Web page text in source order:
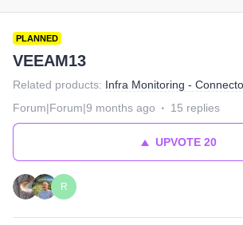
PLANNED
VEEAM13
Related products: Infra Monitoring -
Forum|Forum|9 months ago
15 replies
UPVOTE20
R